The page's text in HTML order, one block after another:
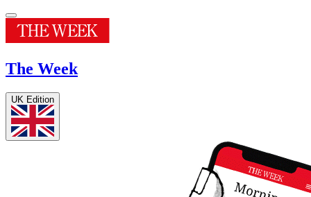
The Week
UK Edition